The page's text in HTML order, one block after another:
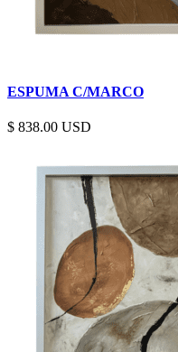
ESPUMA C/MARCO
$ 838.00